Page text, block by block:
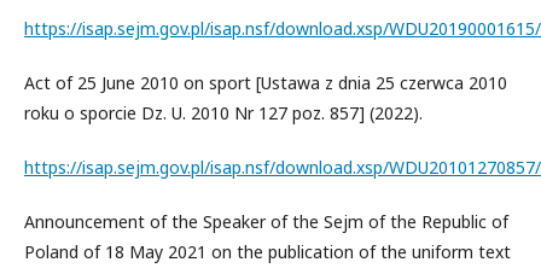
https://isap.sejm.gov.pl/isap.nsf/download.xsp/
Act of 25 June 2010 on sport [Ustawa z dnia 25 czerwca 2010
roku o sporcie Dz. U. 2010 Nr 127 poz. 857] (2022).
https://isap.sejm.gov.pl/isap.nsf/download.xsp/
Announcement of the Speaker of the Sejm of the Republic of
Poland of 18 May 2021 on the publication of the uniform text